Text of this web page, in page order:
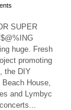
SUPER
huge. Fresh
promoting
the DIY
Beach House,
and Lymbyc